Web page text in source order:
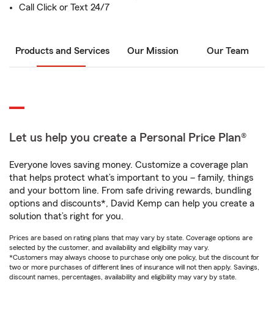
Call Click or Text 24/7
Products and Services Our Mission Our Team
Let us help you create a Personal Price Plan®
Everyone loves saving money. Customize a coverage plan
that helps protect what’s important to you – family, things
and your bottom line. From safe driving rewards, bundling
options and discounts*, David Kemp can help you create a
solution that’s right for you.
Prices are based on rating plans that may vary by state. Coverage options are
selected by the customer, and availability and eligibility may vary.
*Customers may always choose to purchase only one policy, but the discount for
two or more purchases of different lines of insurance will not then apply. Savings,
discount names, percentages, availability and eligibility may vary by state.